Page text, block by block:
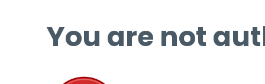
You are not